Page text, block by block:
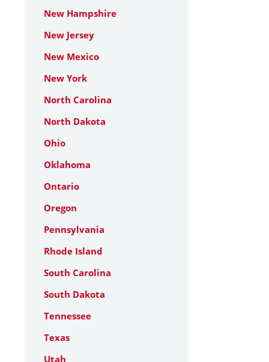
New Hampshire
New Jersey
New Mexico
New York
North Carolina
North Dakota
Ohio
Oklahoma
Ontario
Oregon
Pennsylvania
Rhode Island
South Carolina
South Dakota
Tennessee
Texas
Utah